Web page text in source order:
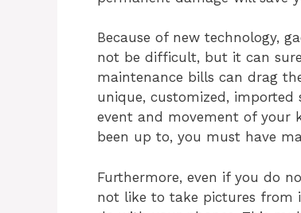
Because of new technology,
not be difficult, but it can
maintenance bills can drag
unique, customized,
event and movement of your
been up to, you must have
Furthermore, even if you do
not like to take pictures from